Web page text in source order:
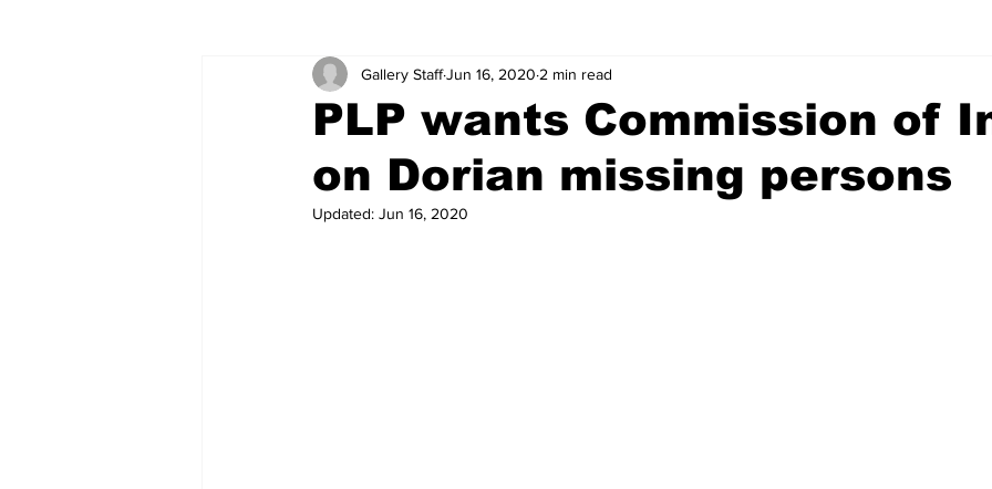
PLP wants Commission of
on Dorian missing persons
Gallery StaffJun 16, 2020 2 min read
Updated: Jun 16, 2020